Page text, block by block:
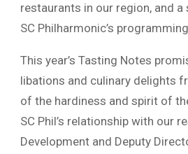
restaurants in our region, and
SC Philharmonic’s
This year’s Tasting Notes
libations and culinary delights
of the hardiness and spirit of
SC Phil’s relationship with our
Development and Deputy